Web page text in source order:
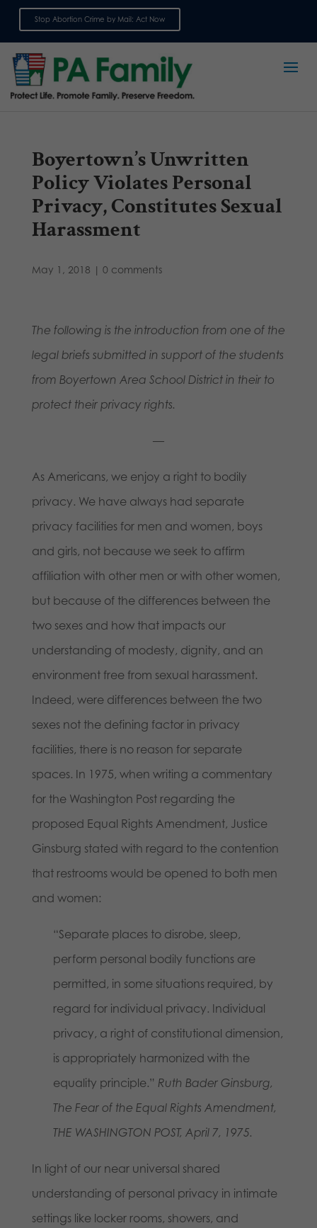
Stop Abortion Crime by Mail: Act Now
Boyertown’s Unwritten
Policy Violates Personal
Privacy, Constitutes Sexual
Harassment
May 1, 2018 | 0 comments
The following is the introduction from one of the
legal briefs submitted in support of the students
from Boyertown Area School District in their to
protect their privacy rights.
—
As Americans, we enjoy a right to bodily
privacy. We have always had separate
privacy facilities for men and women, boys
and girls, not because we seek to affirm
affiliation with other men or with other women,
but because of the differences between the
two sexes and how that impacts our
understanding of modesty, dignity, and an
environment free from sexual harassment.
Indeed, were differences between the two
sexes not the defining factor in privacy
facilities, there is no reason for separate
spaces. In 1975, when writing a commentary
for the Washington Post regarding the
proposed Equal Rights Amendment, Justice
Ginsburg stated with regard to the contention
that restrooms would be opened to both men
and women:
“Separate places to disrobe, sleep,
perform personal bodily functions are
permitted, in some situations required, by
regard for individual privacy. Individual
privacy, a right of constitutional dimension,
is appropriately harmonized with the
equality principle.” Ruth Bader Ginsburg,
The Fear of the Equal Rights Amendment,
THE WASHINGTON POST, April 7, 1975.
In light of our near universal shared
understanding of personal privacy in intimate
settings like locker rooms, showers, and